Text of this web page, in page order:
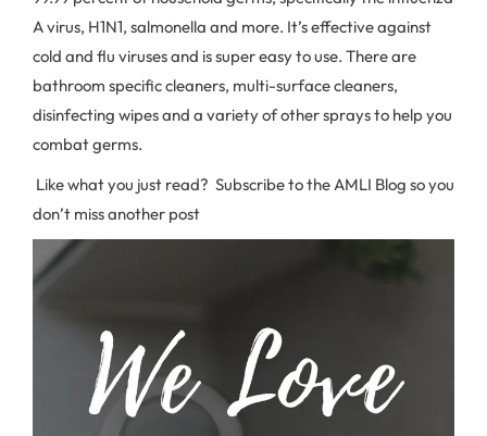
A virus, H1N1, salmonella and more. It’s effective against
cold and flu viruses and is super easy to use. There are
bathroom specific cleaners, multi-surface cleaners,
disinfecting wipes and a variety of other sprays to help you
combat germs.
Like what you just read? Subscribe to the AMLI Blog so you
don’t miss another post